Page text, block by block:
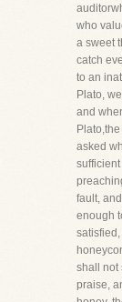
who
a sweet
catch
to an
Plato,
and
asked
fault,
enough
shall not
praise,